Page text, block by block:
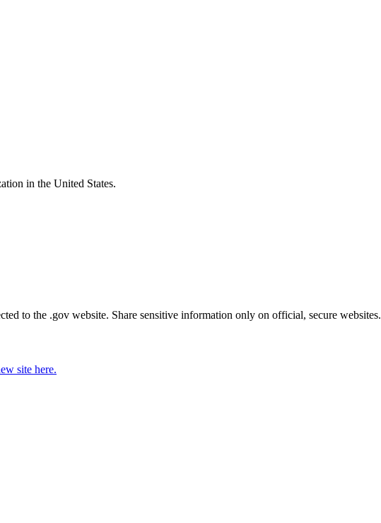
in the United States.
to the .gov website. Share sensitive information only on official, secure websites.
site here.